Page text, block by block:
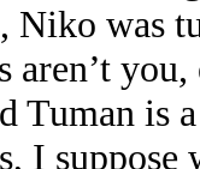
Niko was
Tuman is
I